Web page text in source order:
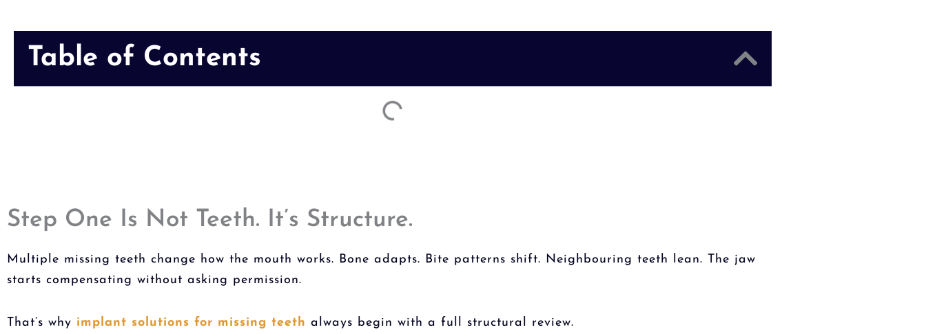
Table of Contents
Step One Is Not Teeth. It’s Structure.
Multiple missing teeth change how the mouth works. Bone adapts. Bite patterns shift. Neighbouring teeth lean. The jaw
starts compensating without asking permission.
That’s why implant solutions for missing teeth always begin with a full structural review.